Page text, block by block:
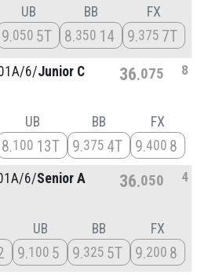
UB
9 050 5T
BB
8 350 14
FX
9 375 7T
6/Junior C 36 075 8
UB
8 100 13T
BB
9 375 4T
FX
9 400 8
6/Senior A 36 050 4
UB
9 100 5
BB
9 325 5T
FX
9 200 8